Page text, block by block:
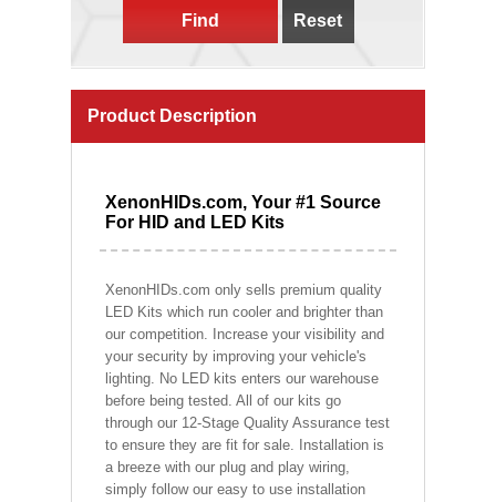
Find Reset
Product Description
XenonHIDs.com, Your #1 Source
For HID and LED Kits
XenonHIDs.com only sells premium quality
LED Kits which run cooler and brighter than
our competition. Increase your visibility and
your security by improving your vehicle's
lighting. No LED kits enters our warehouse
before being tested. All of our kits go
through our 12-Stage Quality Assurance test
to ensure they are fit for sale. Installation is
a breeze with our plug and play wiring,
simply follow our easy to use installation